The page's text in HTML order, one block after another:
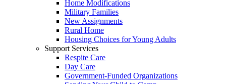
Home Modifications
Military Families
New Assignments
Rural Home
Housing Choices for Young Adults
Support Services
Respite Care
Day Care
Government-Funded Organizations